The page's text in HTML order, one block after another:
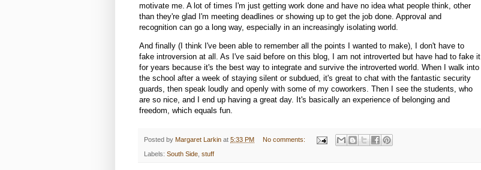
motivate me. A lot of times I'm just getting work done and have no idea what people think, other
than they're glad I'm meeting deadlines or showing up to get the job done. Approval and
recognition can go a long way, especially in an increasingly isolating world.
And finally (I think I've been able to remember all the points I wanted to make), I don't have to
fake introversion at all. As I've said before on this blog, I am not introverted but have had to fake it
for years because it's the best way to integrate and survive the introverted world. When I walk into
the school after a week of staying silent or subdued, it's great to chat with the fantastic security
guards, then speak loudly and openly with some of my coworkers. Then I see the students, who
are so nice, and I end up having a great day. It's basically an experience of belonging and
freedom, which equals fun.
Posted by Margaret Larkin at 5:33 PM No comments:
Labels: South Side, stuff